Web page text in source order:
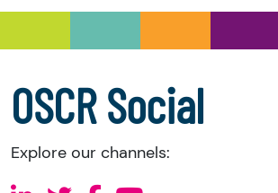
accounts
OSCR Social
Explore our channels: